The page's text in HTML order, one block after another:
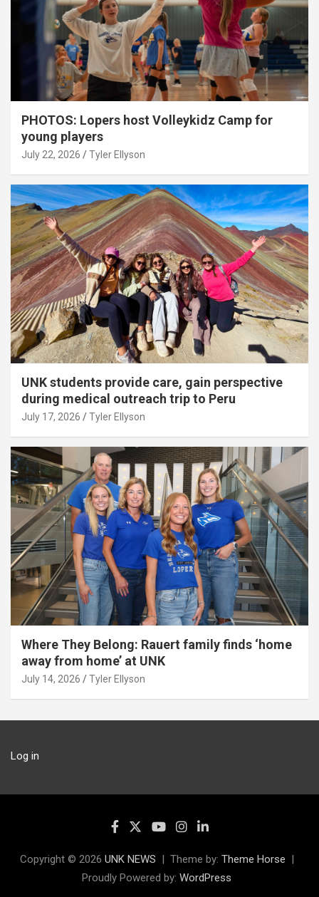
PHOTOS: Lopers host Volleykidz Camp for
young players
July 22, 2026 Tyler Ellyson
UNK students provide care, gain perspective
during medical outreach trip to Peru
July 17, 2026 Tyler Ellyson
Where They Belong: Rauert family finds ‘home
away from home’ at UNK
July 14, 2026 Tyler Ellyson
Log in
Copyright © 2026 UNK NEWS Theme by: Theme Horse
Proudly Powered by: WordPress